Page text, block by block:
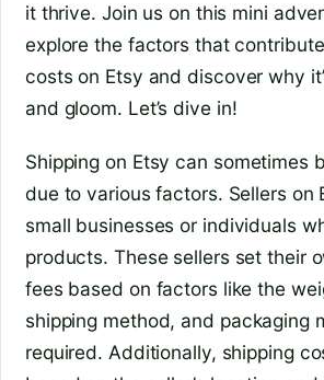
it thrive. Join us on this mini
explore the factors that
costs on Etsy and discover why
and gloom. Let’s dive in!
Shipping on Etsy can sometimes
due to various factors. Sellers on
small businesses or individuals
products. These sellers set their
fees based on factors like the
shipping method, and packaging
required. Additionally, shipping